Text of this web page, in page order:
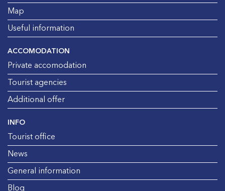
Map
Useful information
ACCOMODATION
Private accomodation
Tourist agencies
Additional offer
INFO
Tourist office
News
General information
Blog